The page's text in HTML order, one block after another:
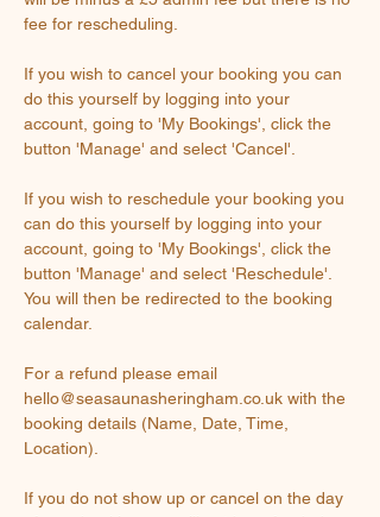
fee for rescheduling.
If you wish to cancel your booking you can
do this yourself by logging into your
account, going to 'My Bookings', click the
button 'Manage' and select 'Cancel'.
If you wish to reschedule your booking you
can do this yourself by logging into your
account, going to 'My Bookings', click the
button 'Manage' and select 'Reschedule'.
You will then be redirected to the booking
calendar.
For a refund please email
hello@seasaunasheringham.co.uk with the
booking details (Name, Date, Time,
Location).
If you do not show up or cancel on the day